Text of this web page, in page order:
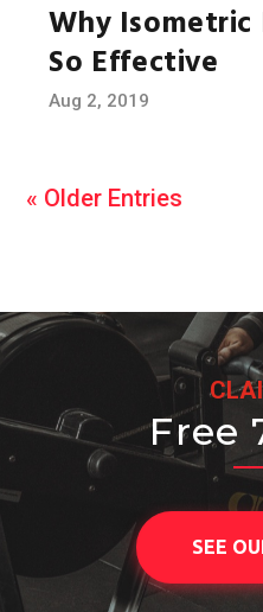
Why Isometric
So Effective
Aug 2, 2019
« Older Entries
Free
SEE